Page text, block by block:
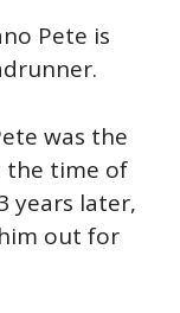
Pete is
was the
the time of
years later,
out for